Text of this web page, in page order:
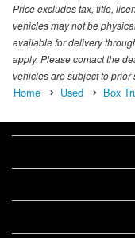
Price excludes tax, title,
vehicles may not be
available for delivery
apply. Please contact the
vehicles are subject to prior
Home Used Box